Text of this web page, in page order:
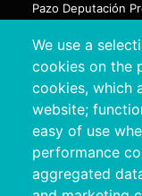
We use a
cookies on the
cookies, which
website;
easy of use
performance
aggregated
Pazo Deputación
+34